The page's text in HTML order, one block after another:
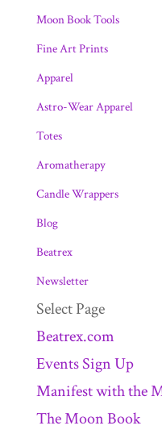
Moon Book Tools
Fine Art Prints
Apparel
Astro-Wear Apparel
Totes
Aromatherapy
Candle Wrappers
Blog
Beatrex
Newsletter
Select Page
Beatrex.com
Events Sign Up
Manifest with the
The Moon Book